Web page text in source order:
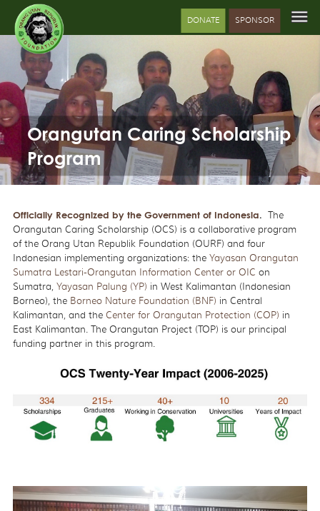
DONATE SPONSOR
Orangutan Caring Scholarship
Program
Officially Recognized by the Government of Indonesia. The
Orangutan Caring Scholarship (OCS) is a collaborative program
of the Orang Utan Republik Foundation (OURF) and four
Indonesian implementing organizations: the Yayasan Orangutan
Sumatra Lestari-Orangutan Information Center or OIC on
Sumatra,Yayasan Palung (YP) in West Kalimantan (Indonesian
Borneo), the Borneo Nature Foundation (BNF) in Central
Kalimantan, and theCenter for Orangutan Protection (COP) in
East Kalimantan. The Orangutan Project (TOP) is our principal
funding partner in this program.